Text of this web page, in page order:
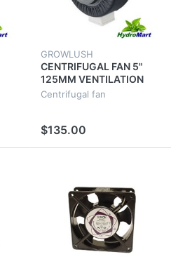
GROWLUSH
CENTRIFUGAL FAN 5"
125MM VENTILATION
EXHAUST VENT DUCT
Centrifugal fan
$135.00